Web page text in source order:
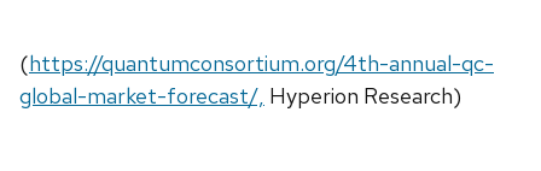
(https://quantumconsortium.org/4th-annual-qc-
global-market-forecast/, Hyperion Research)